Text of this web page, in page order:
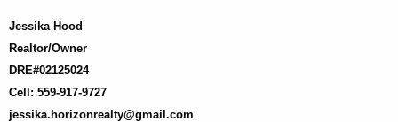
Jessika Hood
Realtor/Owner
DRE#02125024
Cell: 559-917-9727
jessika.horizonrealty@gmail.com